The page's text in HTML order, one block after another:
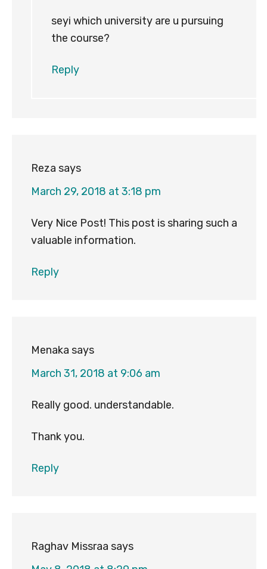
seyi which university are u pursuing
the course?
Reply
Reza says
March 29, 2018 at 3:18 pm
Very Nice Post! This post is sharing such a
valuable information.
Reply
Menaka says
March 31, 2018 at 9:06 am
Really good. understandable.
Thank you.
Reply
Raghav Missraa says